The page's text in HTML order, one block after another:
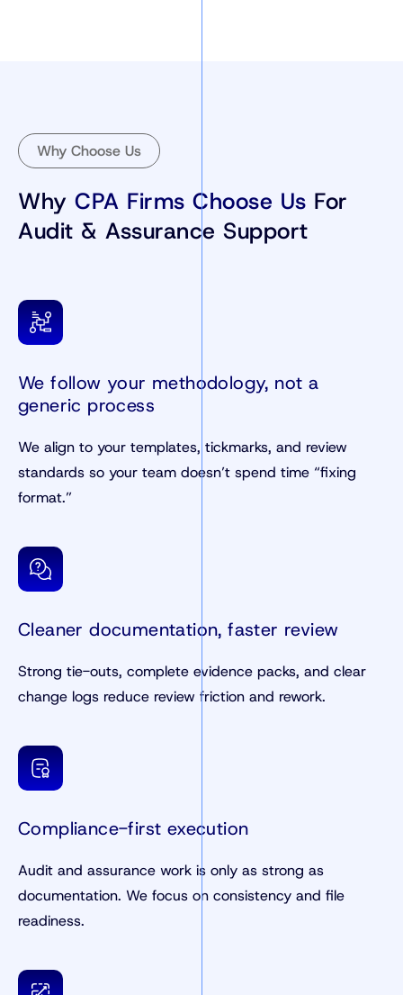
Why Choose Us
Why CPA Firms Choose Us For
Audit & Assurance Support
We follow your methodology, not a
generic process
We align to your templates, tickmarks, and review
standards so your team doesn’t spend time “fixing
format.”
Cleaner documentation, faster review
Strong tie-outs, complete evidence packs, and clear
change logs reduce review friction and rework.
Compliance-first execution
Audit and assurance work is only as strong as
documentation. We focus on consistency and file
readiness.